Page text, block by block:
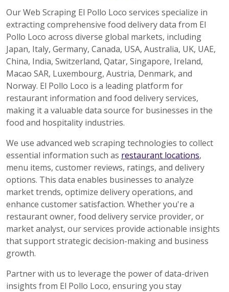
Our Web Scraping El Pollo Loco services specialize in
extracting comprehensive food delivery data from El
Pollo Loco across diverse global markets, including
Japan, Italy, Germany, Canada, USA, Australia, UK, UAE,
China, India, Switzerland, Qatar, Singapore, Ireland,
Macao SAR, Luxembourg, Austria, Denmark, and
Norway. El Pollo Loco is a leading platform for
restaurant information and food delivery services,
making it a valuable data source for businesses in the
food and hospitality industries.
We use advanced web scraping technologies to collect
essential information such as restaurant locations,
menu items, customer reviews, ratings, and delivery
options. This data enables businesses to analyze
market trends, optimize delivery operations, and
enhance customer satisfaction. Whether you're a
restaurant owner, food delivery service provider, or
market analyst, our services provide actionable insights
that support strategic decision-making and business
growth.
Partner with us to leverage the power of data-driven
insights from El Pollo Loco, ensuring you stay